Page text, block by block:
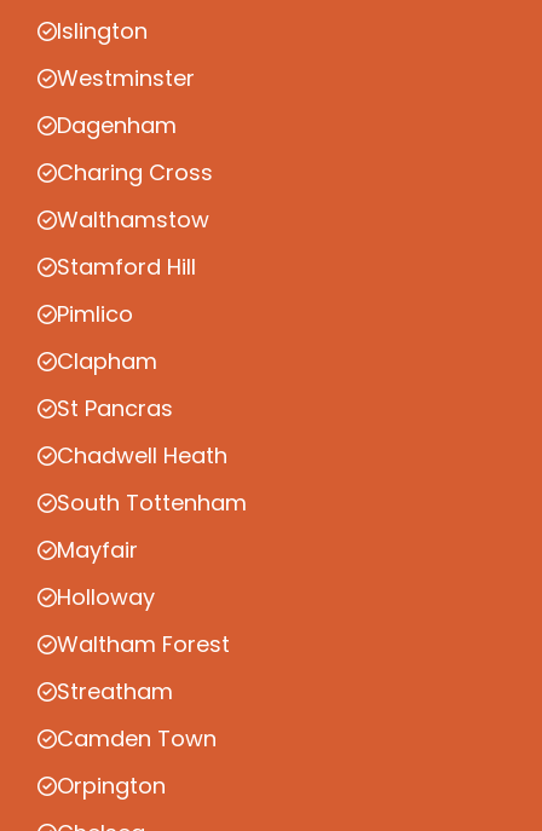
Islington
Westminster
Dagenham
Charing Cross
Walthamstow
Stamford Hill
Pimlico
Clapham
St Pancras
Chadwell Heath
South Tottenham
Mayfair
Holloway
Waltham Forest
Streatham
Camden Town
Orpington